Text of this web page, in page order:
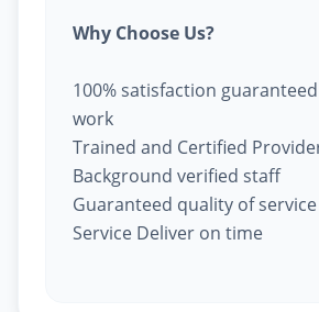
Why Choose Us?
100% satisfaction
work
Trained and Certified
Background verified staff
Guaranteed quality of service
Service Deliver on time